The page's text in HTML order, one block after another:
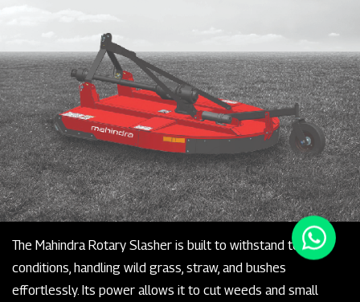
The Mahindra Rotary Slasher is built to withstand tough
conditions, handling wild grass, straw, and bushes
effortlessly. Its power allows it to cut weeds and small